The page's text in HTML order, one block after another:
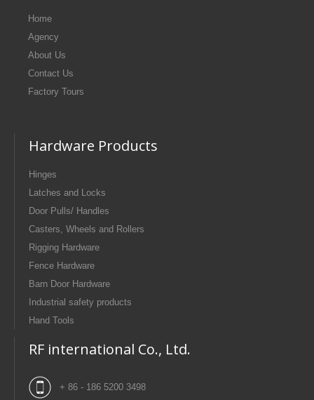
Home
Agency
About Us
Contact Us
Factory Tours
Hardware Products
Hinges
Latches and Locks
Door Pulls/ Handles
Casters, Wheels and Rollers
Rigging Hardware
Fence Hardware
Barn Door Hardware
Industrial safety products
Hand Tools
RF international Co., Ltd.
+ 86 - 186 5200 3498